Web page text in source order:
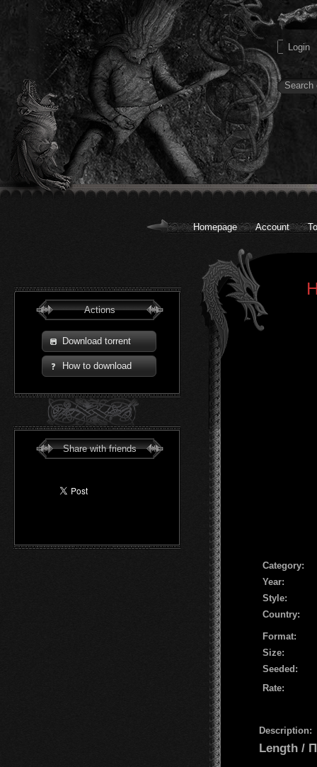
Homepage Account
Actions
Download torrent
How to download
Share with friends
Сategory:
Year:
Style:
Country:
Format:
Size:
Seeded:
Rate:
Description:
Length /